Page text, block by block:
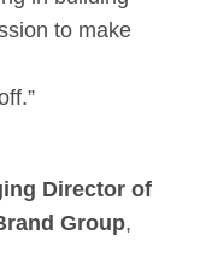
to make
Director of
Group,